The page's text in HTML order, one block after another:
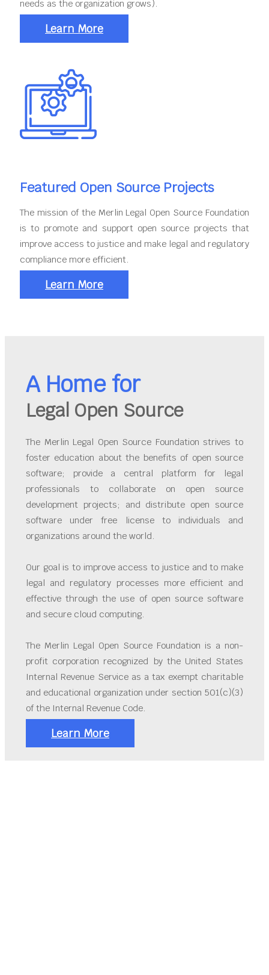
needs as the organization grows).
Learn More
Featured Open Source Projects
The mission of the Merlin Legal Open Source Foundation
is to promote and support open source projects that
improve access to justice and make legal and regulatory
compliance more efficient.
Learn More
A Home for
Legal Open Source
The Merlin Legal Open Source Foundation strives to
foster education about the benefits of open source
software; provide a central platform for legal
professionals to collaborate on open source
development projects; and distribute open source
software under free license to individuals and
organizations around the world.
Our goal is to improve access to justice and to make
legal and regulatory processes more efficient and
effective through the use of open source software
and secure cloud computing.
The Merlin Legal Open Source Foundation is a non-
profit corporation recognized by the United States
Internal Revenue Service as a tax exempt charitable
and educational organization under section 501(c)(3)
of the Internal Revenue Code.
Learn More